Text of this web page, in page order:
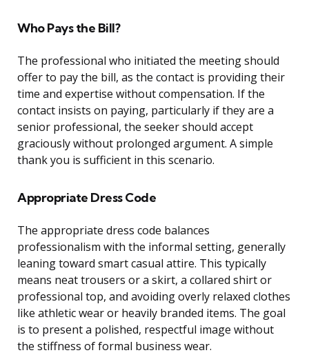
Who Pays the Bill?
The professional who initiated the meeting should
offer to pay the bill, as the contact is providing their
time and expertise without compensation. If the
contact insists on paying, particularly if they are a
senior professional, the seeker should accept
graciously without prolonged argument. A simple
thank you is sufficient in this scenario.
Appropriate Dress Code
The appropriate dress code balances
professionalism with the informal setting, generally
leaning toward smart casual attire. This typically
means neat trousers or a skirt, a collared shirt or
professional top, and avoiding overly relaxed clothes
like athletic wear or heavily branded items. The goal
is to present a polished, respectful image without
the stiffness of formal business wear.